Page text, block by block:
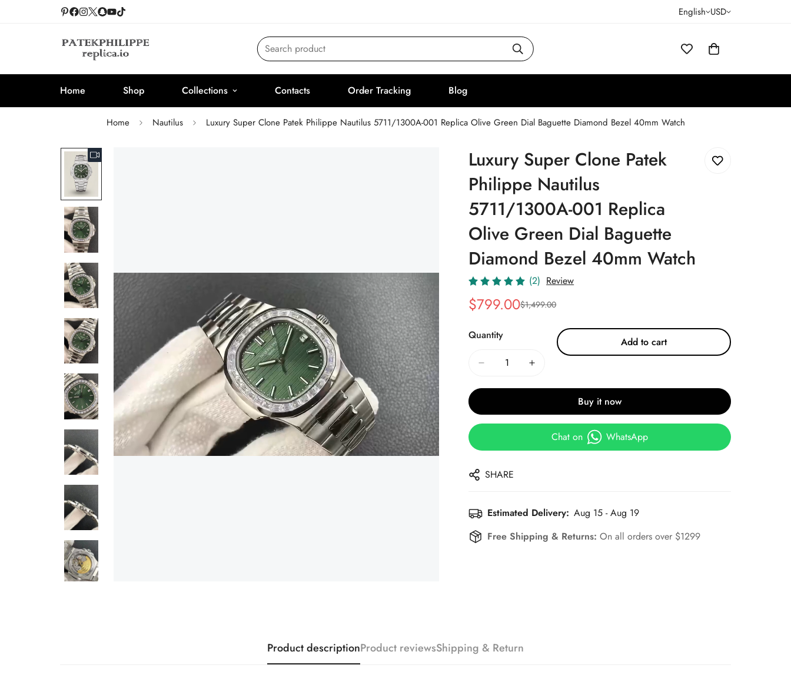
English USD
Search product
Home Shop Collections Contacts Order Tracking Blog
Home Nautilus Luxury Super Clone Patek Philippe Nautilus 5711/1300A-001 Replica Olive Green Dial Baguette Diamond Bezel 40mm Watch
Luxury Super Clone Patek
Philippe Nautilus
5711/1300A-001 Replica
Olive Green Dial Baguette
Diamond Bezel 40mm Watch
(2) Review
Sale
$799.00
Regular
$1,499.00
Quantity
Add to cart
Buy it now
Chat on WhatsApp
SHARE
Estimated Delivery: Aug 15 - Aug 19
Free Shipping & Returns:On all orders over $1299
Product descriptionProduct reviewsShipping & Return